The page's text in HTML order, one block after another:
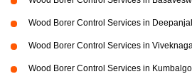
Wood Borer Control Services in
Wood Borer Control Services in
Wood Borer Control Services in